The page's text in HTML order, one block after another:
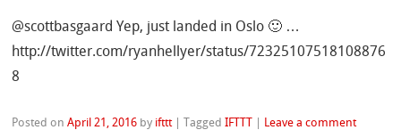
@scottbasgaard Yep, just landed in Oslo 🙂 …
http://twitter.com/ryanhellyer/status/72325107518108876
8
Posted onApril 21, 2016 by ifttt |TaggedIFTTT Leave a comment